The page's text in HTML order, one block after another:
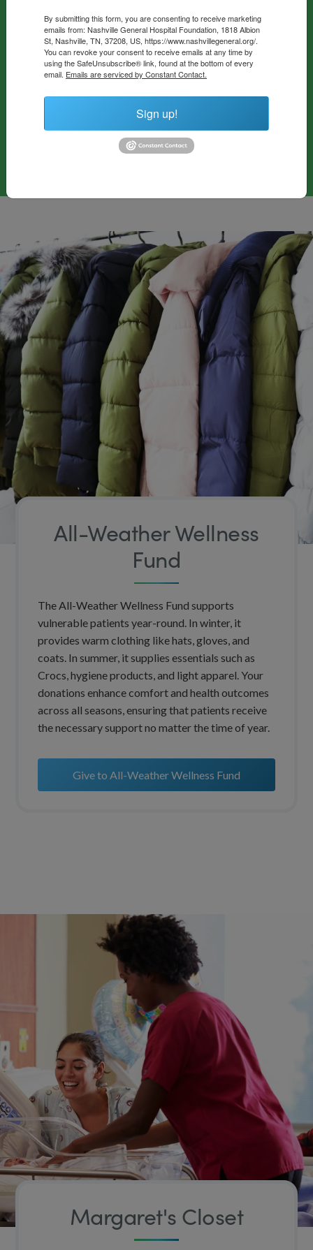
cost food totes filled with fresh produce and shelf-stable
items, tailored to meet the specific dietary needs of
patients with chronic conditions. In 2021 alone, the Food
Pharmacy provided food prescriptions to over 1,100
patients, helping them manage their health and improve
their quality of life through better nutrition.
Give To Food As Medicine Fund
All-Weather Wellness
Fund
The All-Weather Wellness Fund supports
vulnerable patients year-round. In winter, it
provides warm clothing like hats, gloves, and
coats. In summer, it supplies essentials such as
Crocs, hygiene products, and light apparel. Your
donations enhance comfort and health outcomes
across all seasons, ensuring that patients receive
the necessary support no matter the time of year.
Give to All-Weather Wellness Fund
Margaret's Closet
By submitting this form, you are consenting to receive marketing
emails from: Nashville General Hospital Foundation, 1818 Albion
St, Nashville, TN, 37208, US, https://www.nashvillegeneral.org/.
You can revoke your consent to receive emails at any time by
using the SafeUnsubscribe® link, found at the bottom of every
email. Emails are serviced by Constant Contact.
Sign up!